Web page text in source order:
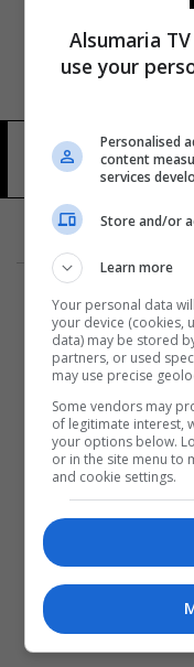
7 شوهد
Alsumaria
use your
Personalised
content
services
Store and/or
Learn more
Your personal data
your device (cookies,
data) may be stored
partners, or used
may use precise
Some vendors may
of legitimate interest,
your options below.
or in the site menu to
and cookie settings.